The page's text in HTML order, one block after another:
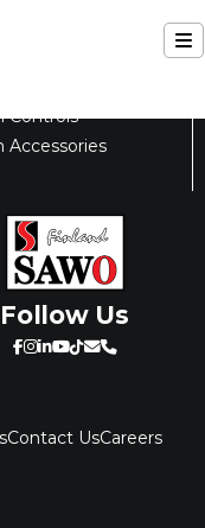
Controls
Accessories
Follow Us
Contact UsCareers